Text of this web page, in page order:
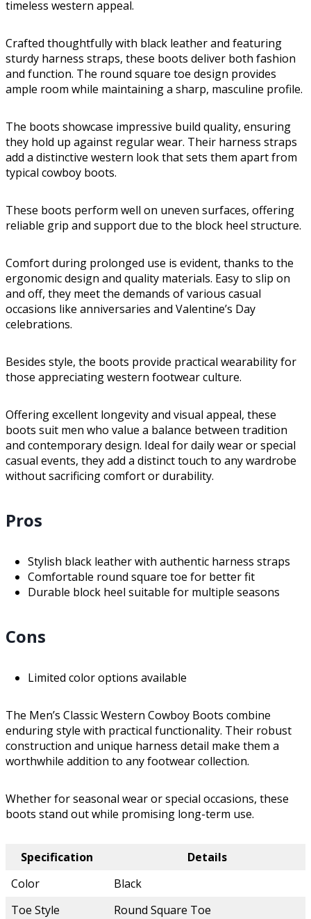
timeless western appeal.
Crafted thoughtfully with black leather and featuring
sturdy harness straps, these boots deliver both fashion
and function. The round square toe design provides
ample room while maintaining a sharp, masculine profile.
The boots showcase impressive build quality, ensuring
they hold up against regular wear. Their harness straps
add a distinctive western look that sets them apart from
typical cowboy boots.
These boots perform well on uneven surfaces, offering
reliable grip and support due to the block heel structure.
Comfort during prolonged use is evident, thanks to the
ergonomic design and quality materials. Easy to slip on
and off, they meet the demands of various casual
occasions like anniversaries and Valentine’s Day
celebrations.
Besides style, the boots provide practical wearability for
those appreciating western footwear culture.
Offering excellent longevity and visual appeal, these
boots suit men who value a balance between tradition
and contemporary design. Ideal for daily wear or special
casual events, they add a distinct touch to any wardrobe
without sacrificing comfort or durability.
Pros
Stylish black leather with authentic harness straps
Comfortable round square toe for better fit
Durable block heel suitable for multiple seasons
Cons
Limited color options available
The Men’s Classic Western Cowboy Boots combine
enduring style with practical functionality. Their robust
construction and unique harness detail make them a
worthwhile addition to any footwear collection.
Whether for seasonal wear or special occasions, these
boots stand out while promising long-term use.
Specification
Details
Color
Black
Toe Style
Round Square Toe